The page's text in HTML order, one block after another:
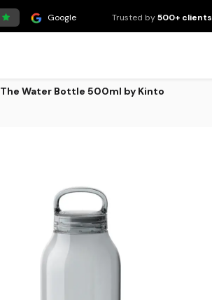
Google Trusted by500+ clients
The Water Bottle 500ml by Kinto